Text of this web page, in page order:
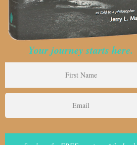
Your journey starts here.